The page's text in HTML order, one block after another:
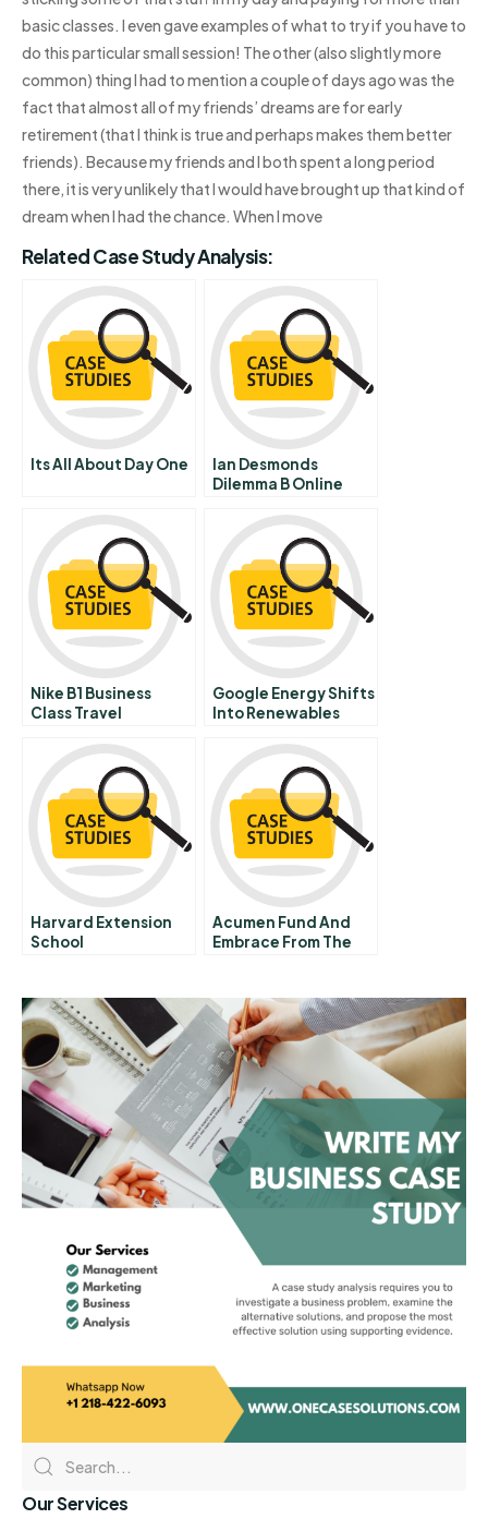
basic classes. I even gave examples of what to try if you have to
do this particular small session! The other (also slightly more
common) thing I had to mention a couple of days ago was the
fact that almost all of my friends’ dreams are for early
retirement (that I think is true and perhaps makes them better
friends). Because my friends and I both spent a long period
there, it is very unlikely that I would have brought up that kind of
dream when I had the chance. When I move
Related Case Study Analysis:
Its All About Day One
Ian Desmonds
Dilemma B Online
Nike B1 Business
Class Travel
Google Energy Shifts
Into Renewables
Harvard Extension
School
Acumen Fund And
Embrace From The
Our Services